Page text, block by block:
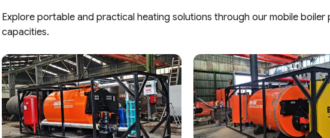
Explore portable and practical heating solutions through our mobile
capacities.